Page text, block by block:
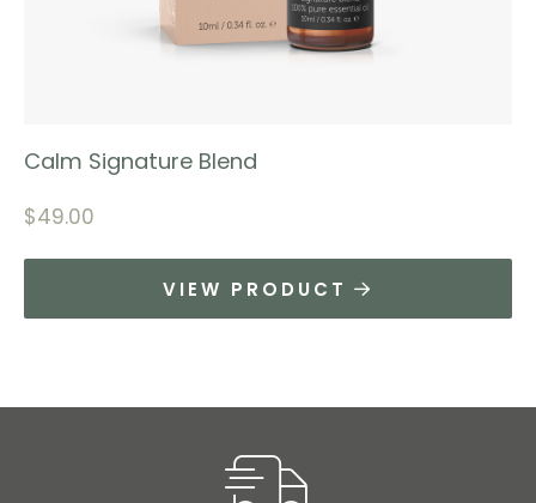
Calm Signature Blend
$49.00
VIEW PRODUCT